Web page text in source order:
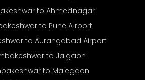
to Ahmednagar
to Pune Airport
to Aurangabad Airport
to Jalgaon
to Malegaon